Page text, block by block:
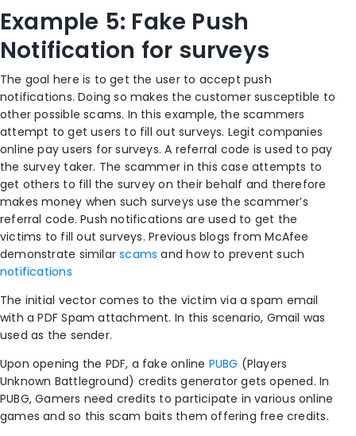
Example 5: Fake Push
Notification for surveys
The goal here is to get the user to accept push
notifications. Doing so makes the customer susceptible to
other possible scams. In this example, the scammers
attempt to get users to fill out surveys. Legit companies
online pay users for surveys. A referral code is used to pay
the survey taker. The scammer in this case attempts to
get others to fill the survey on their behalf and therefore
makes money when such surveys use the scammer’s
referral code. Push notifications are used to get the
victims to fill out surveys. Previous blogs from McAfee
demonstrate similarscams and how to prevent such
notifications
The initial vector comes to the victim via a spam email
with a PDF Spam attachment. In this scenario, Gmail was
used as the sender.
Upon opening the PDF, a fake online PUBG (Players
Unknown Battleground) credits generator gets opened. In
PUBG, Gamers need credits to participate in various online
games and so this scam baits them offering free credits.